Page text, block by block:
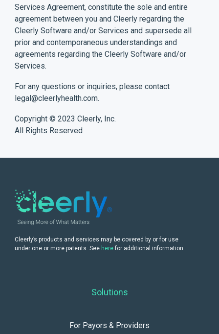
Services Agreement, constitute the sole and entire
agreement between you and Cleerly regarding the
Cleerly Software and/or Services and supersede all
prior and contemporaneous understandings and
agreements regarding the Cleerly Software and/or
Services.
For any questions or inquiries, please contact
legal@cleerlyhealth.com.
Copyright © 2023 Cleerly, Inc.
All Rights Reserved
Cleerly’s products and services may be covered by or for use
under one or more patents. See herefor additional information.
Solutions
For Payors & Providers